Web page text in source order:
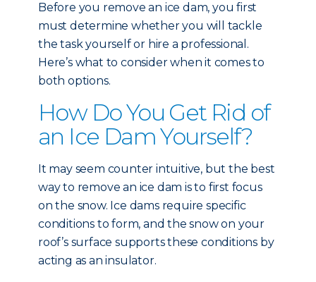
Before you remove an ice dam, you first
must determine whether you will tackle
the task yourself or hire a professional.
Here’s what to consider when it comes to
both options.
How Do You Get Rid of
an Ice Dam Yourself?
It may seem counter intuitive, but the best
way to remove an ice dam is to first focus
on the snow. Ice dams require specific
conditions to form, and the snow on your
roof’s surface supports these conditions by
acting as an insulator.